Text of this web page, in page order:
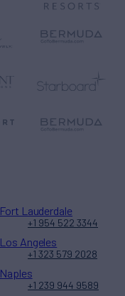
Fort Lauderdale
+1 954 522 3344
Los Angeles
+1 323 579 2028
Naples
+1 239 944 9589